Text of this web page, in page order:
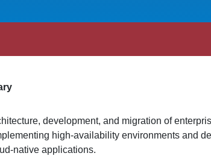
development, and migration of
high-availability environments and
native applications.